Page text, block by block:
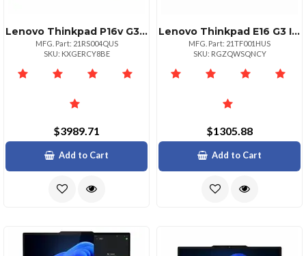
Lenovo Thinkpad P16v G3 Intel Core Ultra 7 265h Vpro Ecores Up To 4.50ghz 24mb
MFG. Part: 21RS004QUS
SKU: KXGERCY8BE
$3989.71
Add to Cart
Lenovo Thinkpad E16 G3 Intel Core 5 210h Ecores Up To 3.60ghz 12mb 16 Wuxga Nont
MFG. Part: 21TF001HUS
SKU: RGZQWSQNCY
$1305.88
Add to Cart